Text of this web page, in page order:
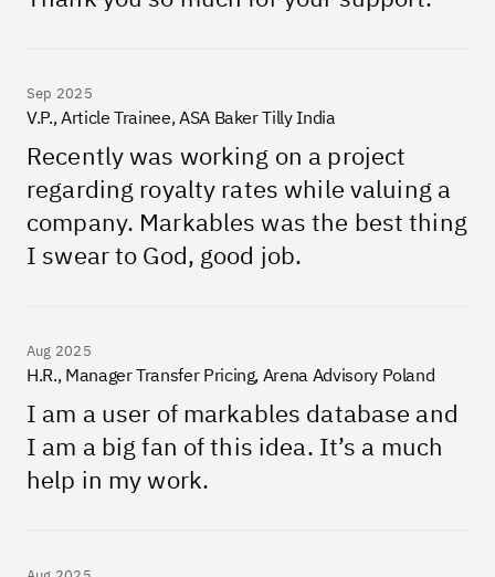
Sep 2025
V.P., Article Trainee, ASA Baker Tilly India
Recently was working on a project
regarding royalty rates while valuing a
company. Markables was the best thing
I swear to God, good job.
Aug 2025
H.R., Manager Transfer Pricing, Arena Advisory Poland
I am a user of markables database and
I am a big fan of this idea. It’s a much
help in my work.